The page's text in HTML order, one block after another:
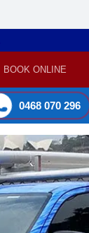
BOOK ONLINE
0468 070 296